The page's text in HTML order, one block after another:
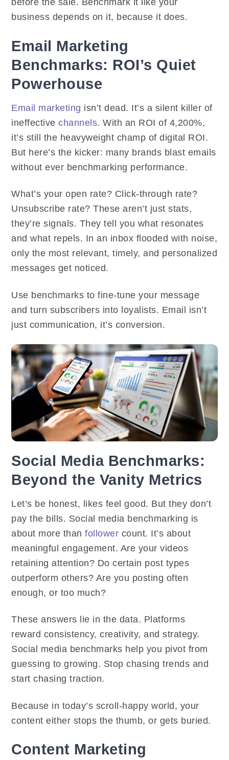
before the sale. Benchmark it like your
business depends on it, because it does.
Email Marketing
Benchmarks: ROI’s Quiet
Powerhouse
Email marketing isn’t dead. It’s a silent killer of
ineffectivechannels. With an ROI of 4,200%,
it’s still the heavyweight champ of digital ROI.
But here’s the kicker: many brands blast emails
without ever benchmarking performance.
What’s your open rate? Click-through rate?
Unsubscribe rate? These aren’t just stats,
they’re signals. They tell you what resonates
and what repels. In an inbox flooded with noise,
only the most relevant, timely, and personalized
messages get noticed.
Use benchmarks to fine-tune your message
and turn subscribers into loyalists. Email isn’t
just communication, it’s conversion.
Social Media Benchmarks:
Beyond the Vanity Metrics
Let’s be honest, likes feel good. But they don’t
pay the bills. Social media benchmarking is
about more thanfollower count. It’s about
meaningful engagement. Are your videos
retaining attention? Do certain post types
outperform others? Are you posting often
enough, or too much?
These answers lie in the data. Platforms
reward consistency, creativity, and strategy.
Social media benchmarks help you pivot from
guessing to growing. Stop chasing trends and
start chasing traction.
Because in today’s scroll-happy world, your
content either stops the thumb, or gets buried.
Content Marketing